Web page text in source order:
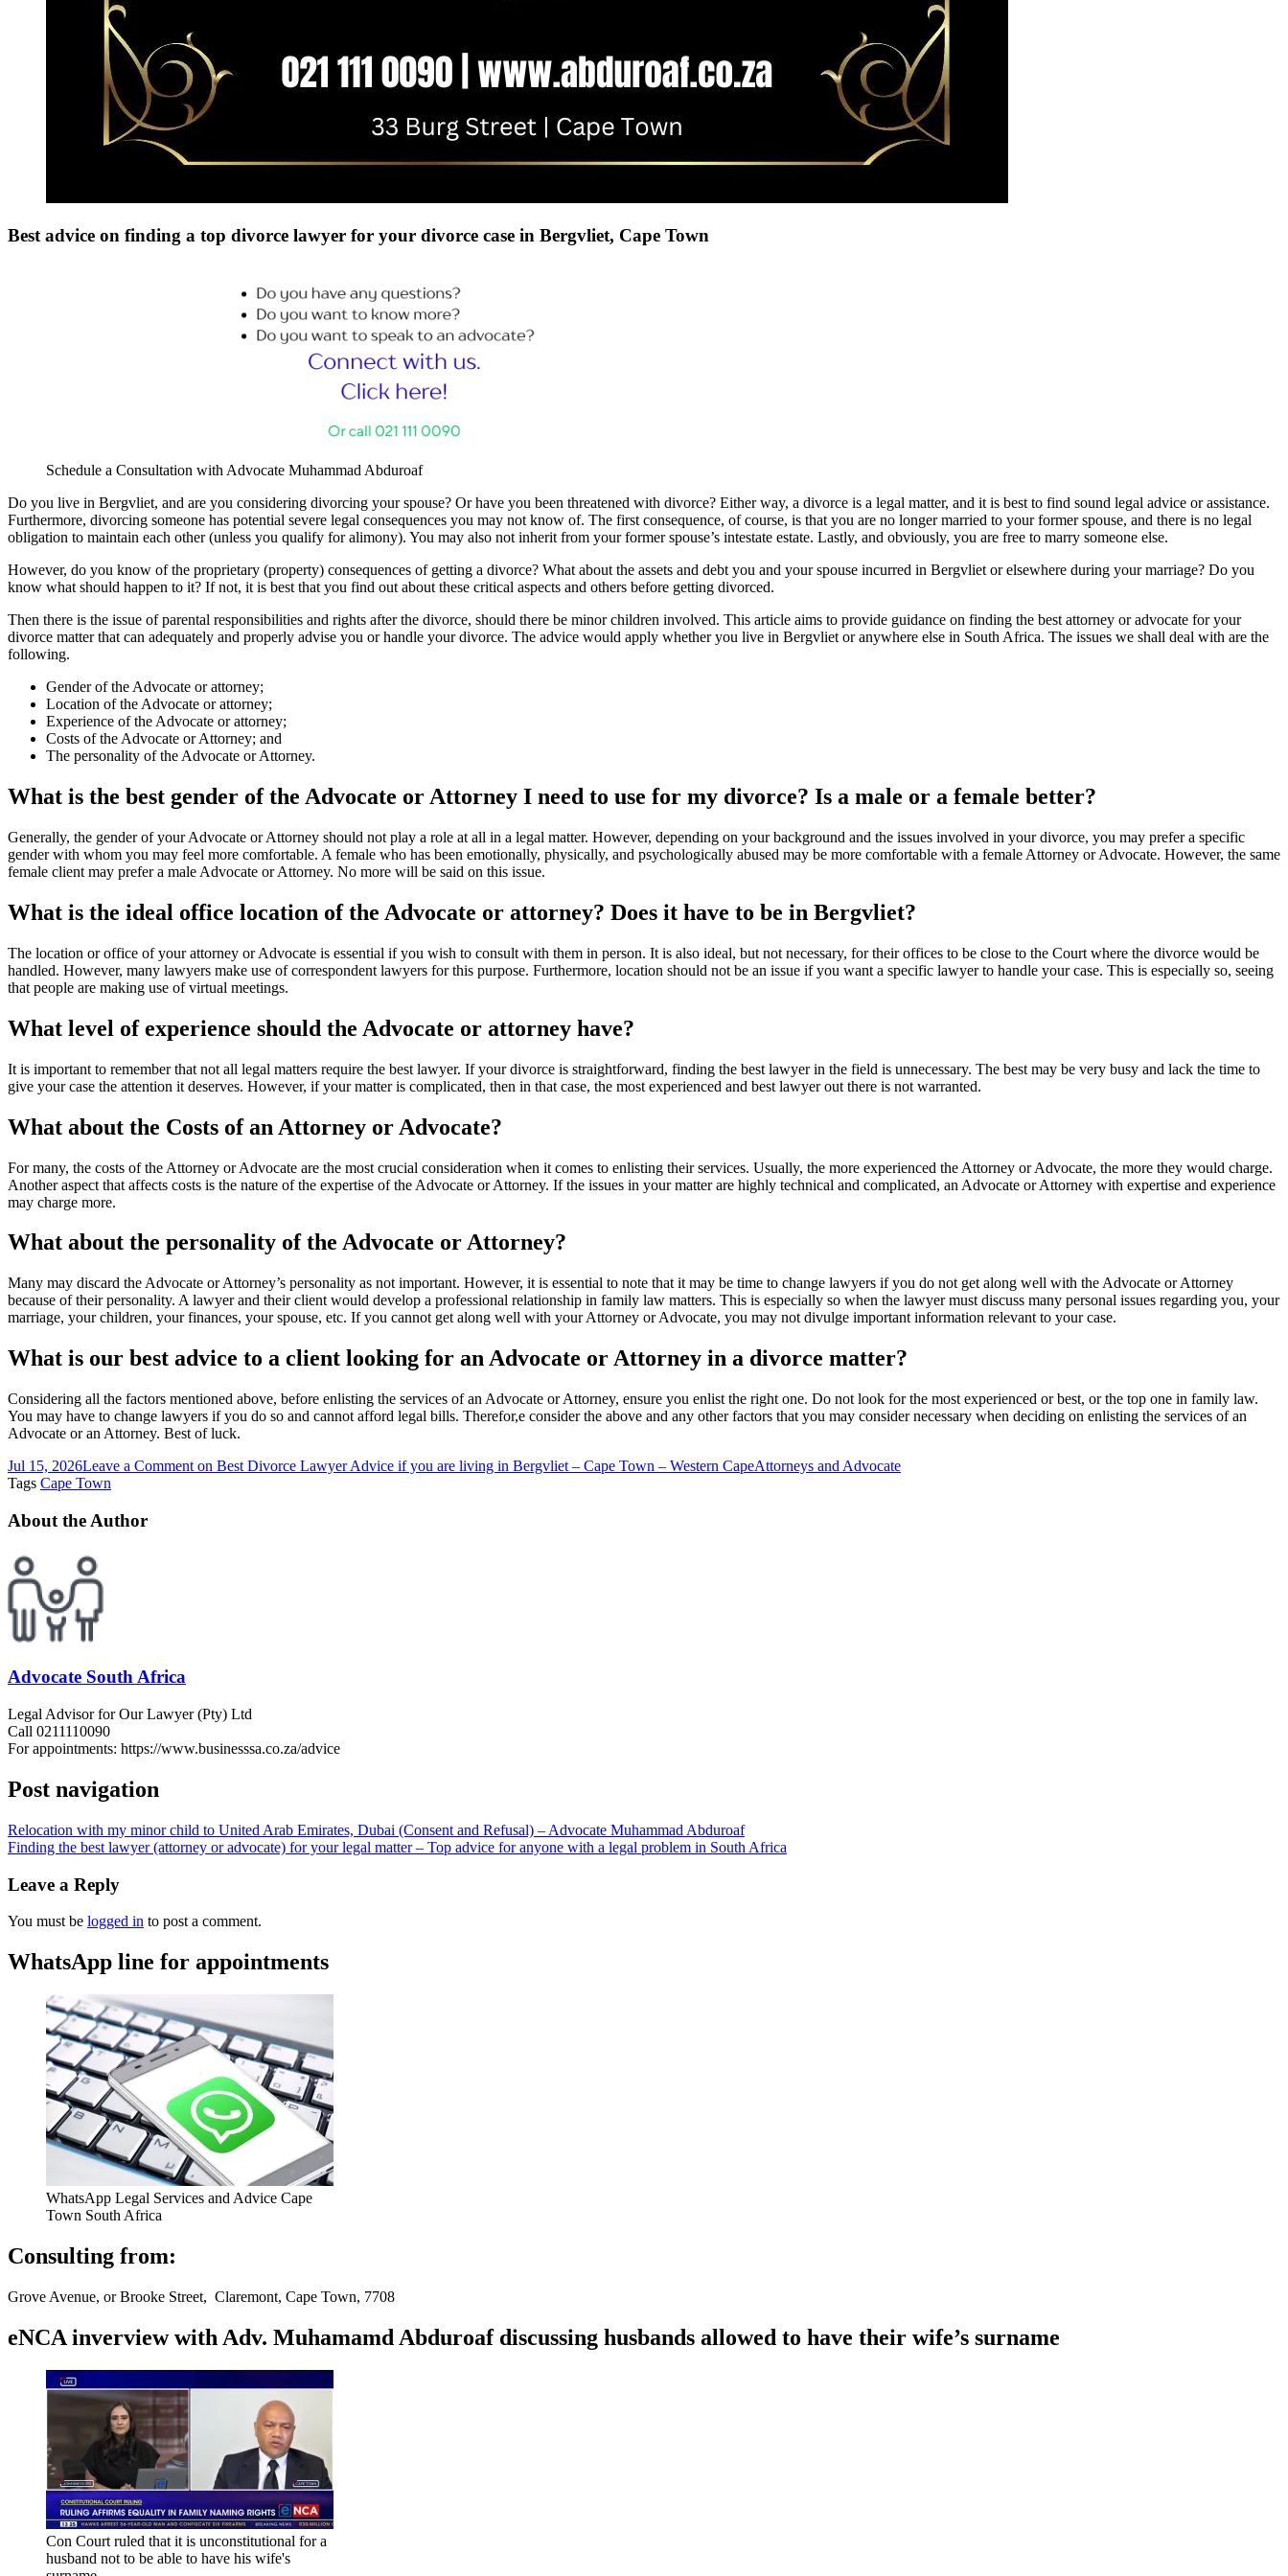
Best advice on finding a top divorce lawyer for your divorce case in Bergvliet, Cape Town
Schedule a Consultation with Advocate Muhammad Abduroaf
Do you live in Bergvliet, and are you considering divorcing your spouse? Or have you been threatened with divorce? Either way, a divorce is a legal matter, and it is best to find sound legal advice or assistance.
Furthermore, divorcing someone has potential severe legal consequences you may not know of. The first consequence, of course, is that you are no longer married to your former spouse, and there is no legal
obligation to maintain each other (unless you qualify for alimony). You may also not inherit from your former spouse’s intestate estate. Lastly, and obviously, you are free to marry someone else.
However, do you know of the proprietary (property) consequences of getting a divorce? What about the assets and debt you and your spouse incurred in Bergvliet or elsewhere during your marriage? Do you
know what should happen to it? If not, it is best that you find out about these critical aspects and others before getting divorced.
Then there is the issue of parental responsibilities and rights after the divorce, should there be minor children involved. This article aims to provide guidance on finding the best attorney or advocate for your
divorce matter that can adequately and properly advise you or handle your divorce. The advice would apply whether you live in Bergvliet or anywhere else in South Africa. The issues we shall deal with are the
following.
Gender of the Advocate or attorney;
Location of the Advocate or attorney;
Experience of the Advocate or attorney;
Costs of the Advocate or Attorney; and
The personality of the Advocate or Attorney.
What is the best gender of the Advocate or Attorney I need to use for my divorce? Is a male or a female better?
Generally, the gender of your Advocate or Attorney should not play a role at all in a legal matter. However, depending on your background and the issues involved in your divorce, you may prefer a specific
gender with whom you may feel more comfortable. A female who has been emotionally, physically, and psychologically abused may be more comfortable with a female Attorney or Advocate. However, the same
female client may prefer a male Advocate or Attorney. No more will be said on this issue.
What is the ideal office location of the Advocate or attorney? Does it have to be in Bergvliet?
The location or office of your attorney or Advocate is essential if you wish to consult with them in person. It is also ideal, but not necessary, for their offices to be close to the Court where the divorce would be
handled. However, many lawyers make use of correspondent lawyers for this purpose. Furthermore, location should not be an issue if you want a specific lawyer to handle your case. This is especially so, seeing
that people are making use of virtual meetings.
What level of experience should the Advocate or attorney have?
It is important to remember that not all legal matters require the best lawyer. If your divorce is straightforward, finding the best lawyer in the field is unnecessary. The best may be very busy and lack the time to
give your case the attention it deserves. However, if your matter is complicated, then in that case, the most experienced and best lawyer out there is not warranted.
What about the Costs of an Attorney or Advocate?
For many, the costs of the Attorney or Advocate are the most crucial consideration when it comes to enlisting their services. Usually, the more experienced the Attorney or Advocate, the more they would charge.
Another aspect that affects costs is the nature of the expertise of the Advocate or Attorney. If the issues in your matter are highly technical and complicated, an Advocate or Attorney with expertise and experience
may charge more.
What about the personality of the Advocate or Attorney?
Many may discard the Advocate or Attorney’s personality as not important. However, it is essential to note that it may be time to change lawyers if you do not get along well with the Advocate or Attorney
because of their personality. A lawyer and their client would develop a professional relationship in family law matters. This is especially so when the lawyer must discuss many personal issues regarding you, your
marriage, your children, your finances, your spouse, etc. If you cannot get along well with your Attorney or Advocate, you may not divulge important information relevant to your case.
What is our best advice to a client looking for an Advocate or Attorney in a divorce matter?
Considering all the factors mentioned above, before enlisting the services of an Advocate or Attorney, ensure you enlist the right one. Do not look for the most experienced or best, or the top one in family law.
You may have to change lawyers if you do so and cannot afford legal bills. Therefor,e consider the above and any other factors that you may consider necessary when deciding on enlisting the services of an
Advocate or an Attorney. Best of luck.
Jul 15, 2026Leave a Comment on Best Divorce Lawyer Advice if you are living in Bergvliet – Cape Town – Western CapeAttorneys and Advocate
Tags Cape Town
About the Author
Advocate South Africa
Legal Advisor for Our Lawyer (Pty) Ltd
Call 0211110090
For appointments: https://www.businesssa.co.za/advice
Post navigation
Relocation with my minor child to United Arab Emirates, Dubai (Consent and Refusal) – Advocate Muhammad Abduroaf
Finding the best lawyer (attorney or advocate) for your legal matter – Top advice for anyone with a legal problem in South Africa
Leave a Reply
You must be logged in to post a comment.
WhatsApp line for appointments
WhatsApp Legal Services and Advice Cape
Town South Africa
Consulting from:
Grove Avenue, or Brooke Street, Claremont, Cape Town, 7708
eNCA inverview with Adv. Muhamamd Abduroaf discussing husbands allowed to have their wife’s surname
Con Court ruled that it is unconstitutional for a
husband not to be able to have his wife's